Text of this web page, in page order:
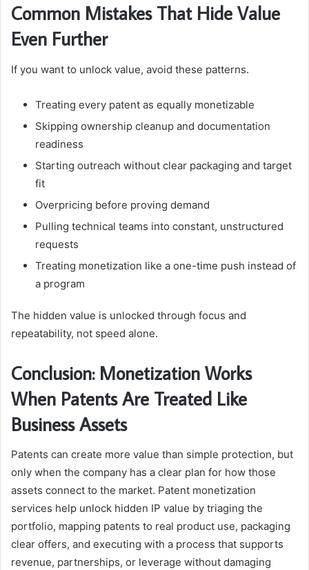
Common Mistakes That Hide Value
Even Further
If you want to unlock value, avoid these patterns.
Treating every patent as equally monetizable
Skipping ownership cleanup and documentation
readiness
Starting outreach without clear packaging and target
fit
Overpricing before proving demand
Pulling technical teams into constant, unstructured
requests
Treating monetization like a one-time push instead of
a program
The hidden value is unlocked through focus and
repeatability, not speed alone.
Conclusion: Monetization Works
When Patents Are Treated Like
Business Assets
Patents can create more value than simple protection, but
only when the company has a clear plan for how those
assets connect to the market. Patent monetization
services help unlock hidden IP value by triaging the
portfolio, mapping patents to real product use, packaging
clear offers, and executing with a process that supports
revenue, partnerships, or leverage without damaging